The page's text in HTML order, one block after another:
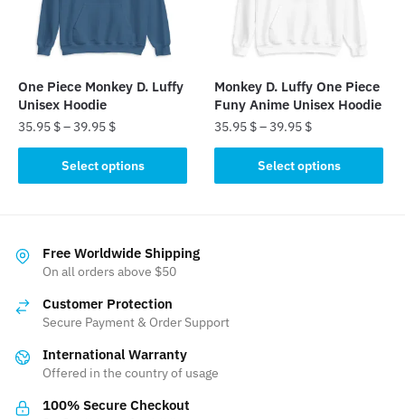
chosen
product
page
product
page
One Piece Monkey D. Luffy
Unisex Hoodie
35.95 $–39.95 $
Select options
product
variants.
The
may
chosen
the
Monkey D. Luffy One Piece
Funy Anime Unisex Hoodie
35.95 $–39.95 $
Select options
product
on
Free Worldwide Shipping
On all orders above $50
Customer Protection
Secure Payment & Order Support
International Warranty
Offered in the country of usage
100% Secure Checkout